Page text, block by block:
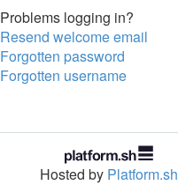
Problems logging in?
Resend welcome email
Forgotten password
Forgotten username
Hosted by Platform.sh